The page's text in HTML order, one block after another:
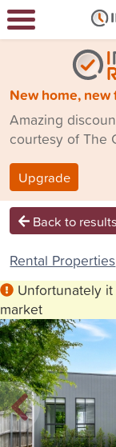
New home, new
Amazing
courtesy of The
Upgrade
Back to results
Rental Properties
Unfortunately
market